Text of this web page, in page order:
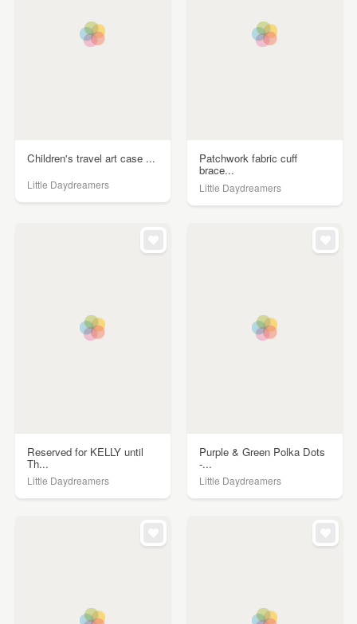
Children's travel art case ...
Little Daydreamers
Patchwork fabric cuff
brace...
Little Daydreamers
Reserved for KELLY until
Th...
Little Daydreamers
Purple & Green Polka Dots
-...
Little Daydreamers